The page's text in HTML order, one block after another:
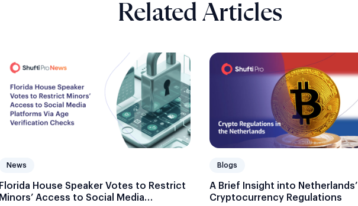
Related Articles
News
Florida House Speaker Votes to Restrict
Minors’ Access to Social Media
Blogs
A Brief Insight into Netherlands’
Cryptocurrency Regulations